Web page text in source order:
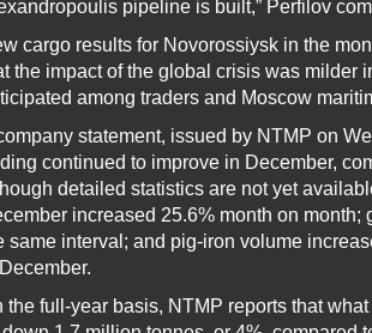
pipeline is built,” Perfilov
cargo results for Novorossiysk in the
the impact of the global crisis was milder
among traders and Moscow
statement, issued by NTMP on
continued to improve in December,
detailed statistics are not yet
increased 25.6% month on month;
same interval; and pig-iron volume
the full-year basis, NTMP reports that